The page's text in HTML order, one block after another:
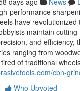
performance
have revolutionized
maintain
and efficiency,
ranging from
of traditional
cbn-
Who Upvoted